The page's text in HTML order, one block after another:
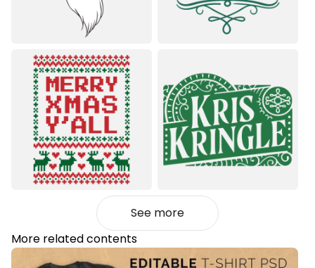
See more
More related contents